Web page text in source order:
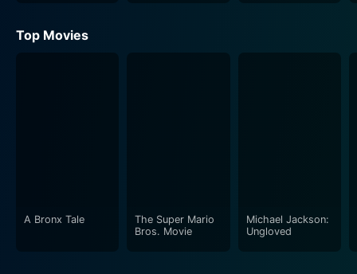
Top Movies
A Bronx Tale
The Super Mario
Bros. Movie
Michael Jackson:
Ungloved